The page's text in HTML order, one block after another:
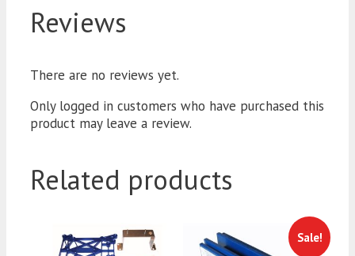
Reviews
There are no reviews yet.
Only logged in customers who have purchased this
product may leave a review.
Related products
Sale!